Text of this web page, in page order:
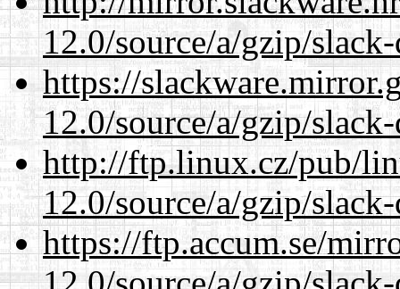
12.0/source/a/gzip/slack-
https://
12.0/source/a/gzip/slack-
http://ftp.linux.cz/pub/
12.0/source/a/gzip/slack-
https://ftp.accum.se/